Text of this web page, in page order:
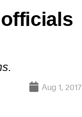
Aug 1, 2017